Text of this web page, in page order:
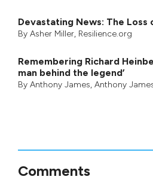
Devastating News: The Loss
By Asher Miller, Resilience.org
Remembering Richard
man behind the legend’
By Anthony James, Anthony
Comments